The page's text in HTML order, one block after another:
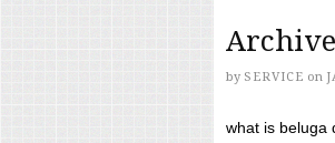
by SERVICE on
what is beluga